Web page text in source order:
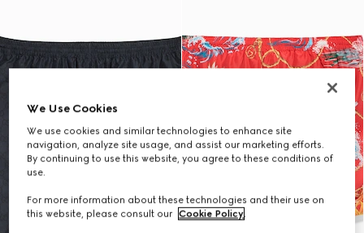
We Use Cookies
We use cookies and similar technologies to enhance site
navigation, analyze site usage, and assist our marketing efforts.
By continuing to use this website, you agree to these conditions of
use.
For more information about these technologies and their use on
this website, please consult our Cookie Policy.